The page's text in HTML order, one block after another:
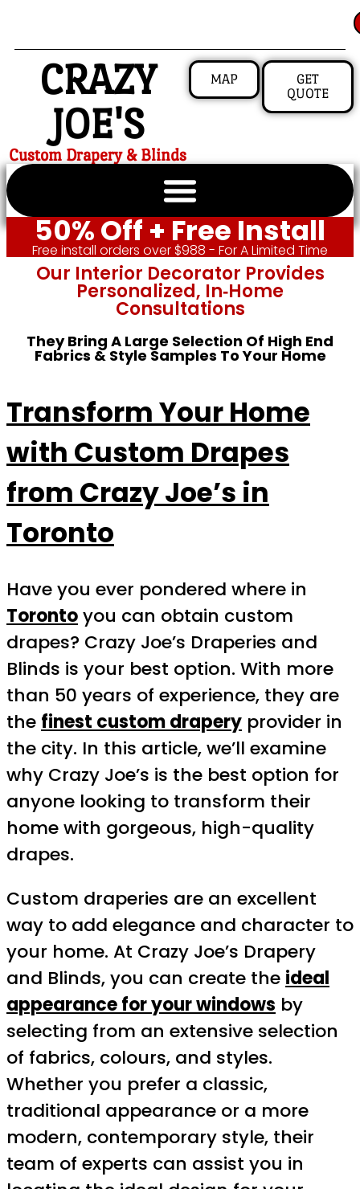
CRAZY
JOE'S
Custom Drapery & Blinds
MAP
GET
QUOTE
50% Off + Free Install
Free install orders over $988 - For A Limited Time
Our Interior Decorator Provides
Personalized, In‑home
Consultations
They Bring A Large Selection Of High End
Fabrics & Style Samples To Your Home
Transform Your Home
with Custom Drapes
from Crazy Joe’s in
Toronto
Have you ever pondered where in
Torontoyou can obtain custom
drapes? Crazy Joe’s Draperies and
Blinds is your best option. With more
than 50 years of experience, they are
the finest custom drapery provider in
the city. In this article, we’ll examine
why Crazy Joe’s is the best option for
anyone looking to transform their
home with gorgeous, high-quality
drapes.
Custom draperies are an excellent
way to add elegance and character to
your home. At Crazy Joe’s Drapery
and Blinds, you can create the ideal
appearance for your windows by
selecting from an extensive selection
of fabrics, colours, and styles.
Whether you prefer a classic,
traditional appearance or a more
modern, contemporary style, their
team of experts can assist you in